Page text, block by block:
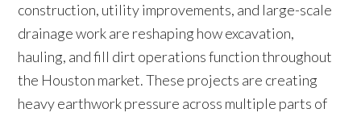
construction, utility improvements, and large-scale
drainage work are reshaping how excavation,
hauling, and fill dirt operations function throughout
the Houston market. These projects are creating
heavy earthwork pressure across multiple parts of